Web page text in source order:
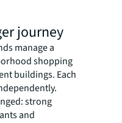
journey
manage a
shopping
buildings. Each
strong
and